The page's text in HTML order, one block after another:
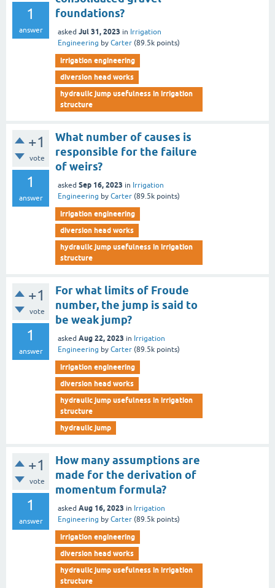
1
answer
foundations?
asked Jul 31, 2023 in Irrigation
Engineering by Carter (89.5k points)
irrigation engineering
diversion head works
hydraulic jump usefulness in irrigation
structure
+1
vote
1
answer
What number of causes is
responsible for the failure
of weirs?
asked Sep 16, 2023 in Irrigation
Engineering by Carter (89.5k points)
irrigation engineering
diversion head works
hydraulic jump usefulness in irrigation
structure
+1
vote
1
answer
For what limits of Froude
number, the jump is said to
be weak jump?
asked Aug 22, 2023 in Irrigation
Engineering by Carter (89.5k points)
irrigation engineering
diversion head works
hydraulic jump usefulness in irrigation
structure
hydraulic jump
+1
vote
1
answer
How many assumptions are
made for the derivation of
momentum formula?
asked Aug 16, 2023 in Irrigation
Engineering by Carter (89.5k points)
irrigation engineering
diversion head works
hydraulic jump usefulness in irrigation
structure